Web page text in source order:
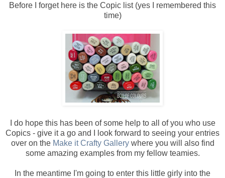
Before I forget here is the Copic list (yes I remembered this
time)
I do hope this has been of some help to all of you who use
Copics - give it a go and I look forward to seeing your entries
over on the Make it Crafty Gallery where you will also find
some amazing examples from my fellow teamies.
In the meantime I'm going to enter this little girly into the